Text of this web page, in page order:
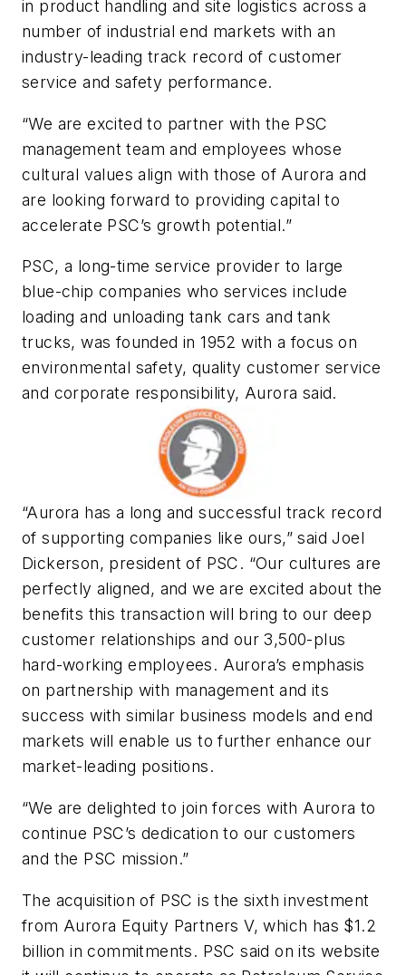
in product handling and site logistics across a
number of industrial end markets with an
industry-leading track record of customer
service and safety performance.
“We are excited to partner with the PSC
management team and employees whose
cultural values align with those of Aurora and
are looking forward to providing capital to
accelerate PSC’s growth potential.”
PSC, a long-time service provider to large
blue-chip companies who services include
loading and unloading tank cars and tank
trucks, was founded in 1952 with a focus on
environmental safety, quality customer service
and corporate responsibility, Aurora said.
“Aurora has a long and successful track record
of supporting companies like ours,” said Joel
Dickerson, president of PSC. “Our cultures are
perfectly aligned, and we are excited about the
benefits this transaction will bring to our deep
customer relationships and our 3,500-plus
hard-working employees. Aurora’s emphasis
on partnership with management and its
success with similar business models and end
markets will enable us to further enhance our
market-leading positions.
“We are delighted to join forces with Aurora to
continue PSC’s dedication to our customers
and the PSC mission.”
The acquisition of PSC is the sixth investment
from Aurora Equity Partners V, which has $1.2
billion in commitments. PSC said on its website